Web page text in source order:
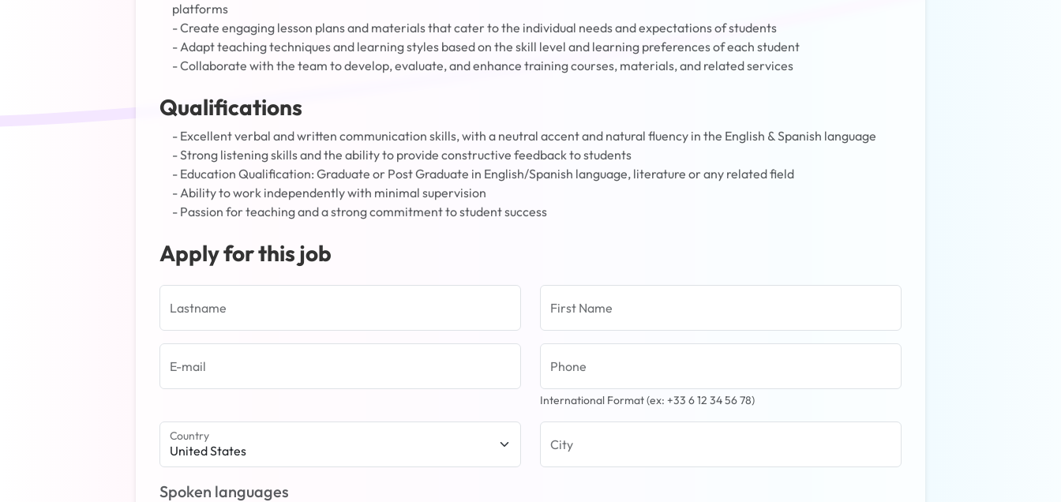
platforms
- Create engaging lesson plans and materials that cater to the individual needs and expectations of students
- Adapt teaching techniques and learning styles based on the skill level and learning preferences of each student
- Collaborate with the team to develop, evaluate, and enhance training courses, materials, and related services
Qualifications
- Excellent verbal and written communication skills, with a neutral accent and natural fluency in the English & Spanish language
- Strong listening skills and the ability to provide constructive feedback to students
- Education Qualification: Graduate or Post Graduate in English/Spanish language, literature or any related field
- Ability to work independently with minimal supervision
- Passion for teaching and a strong commitment to student success
Apply for this job
Lastname First Name
E-mail Phone
International Format (ex: +33 6 12 34 56 78)
United States
Country
City
Spoken languages